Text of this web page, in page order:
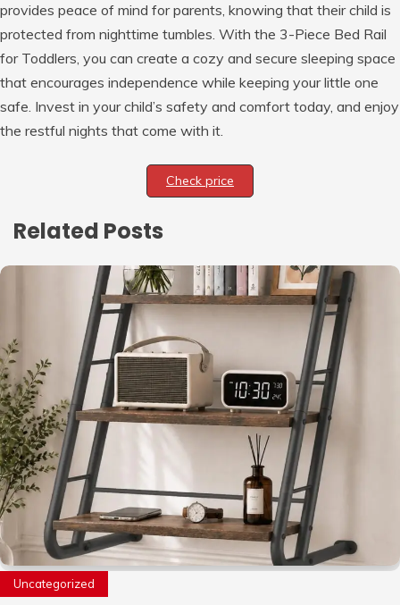
provides peace of mind for parents, knowing that their child is
protected from nighttime tumbles. With the 3-Piece Bed Rail
for Toddlers, you can create a cozy and secure sleeping space
that encourages independence while keeping your little one
safe. Invest in your child’s safety and comfort today, and enjoy
the restful nights that come with it.
Check price
Related Posts
Uncategorized